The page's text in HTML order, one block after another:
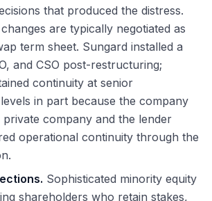
that produced the distress.
are typically negotiated as
term sheet. Sungard installed a
and CSO post-restructuring;
continuity at senior
in part because the company
private company and the lender
operational continuity through the
Sophisticated minority equity
shareholders who retain stakes,